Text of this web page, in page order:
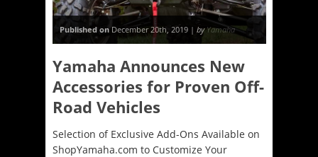
Published onDecember 20th, 2019 | byYamaha
Yamaha Announces New
Accessories for Proven Off-
Road Vehicles
Selection of Exclusive Add-Ons Available on
ShopYamaha.com to Customize Your